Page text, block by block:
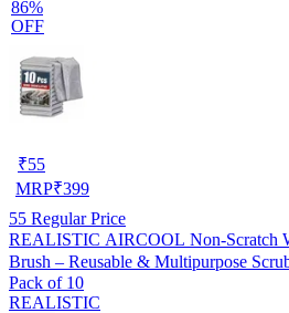
86%
OFF
₹55
MRP₹399
55 Regular Price
REALISTIC AIRCOOL Non-Scratch
Brush – Reusable & Multipurpose
Dishwashing, Pack of 10
Pack of 10
REALISTIC